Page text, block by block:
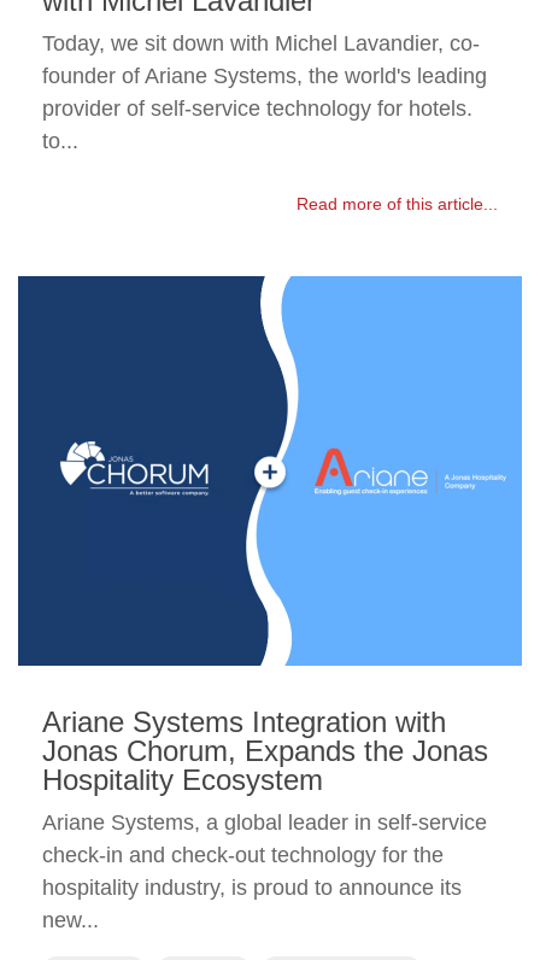
Today, we sit down with Michel Lavandier, co-
founder of Ariane Systems, the world's leading
provider of self-service technology for hotels.
to...
Read more of this article...
Ariane Systems Integration with
Jonas Chorum, Expands the Jonas
Hospitality Ecosystem
Ariane Systems, a global leader in self-service
check-in and check-out technology for the
hospitality industry, is proud to announce its
new...